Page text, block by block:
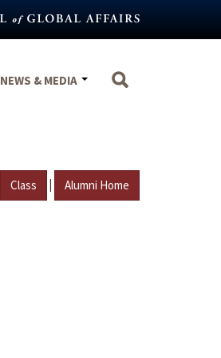
NEWS & MEDIA
Class | Alumni Home